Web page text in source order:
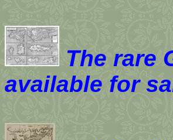
The rare
available for